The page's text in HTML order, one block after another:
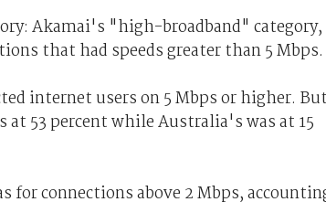
Akamai's "high-broadband" category,
that had speeds greater than 5 Mbps.
internet users on 5 Mbps or higher.
53 percent while Australia's was at 15
for connections above 2 Mbps,